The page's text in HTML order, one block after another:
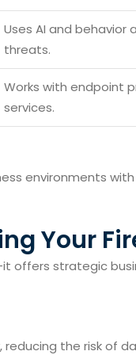
Uses AI and
threats.
Works with endpoint
services.
environments
Your
offers strategic
the risk of